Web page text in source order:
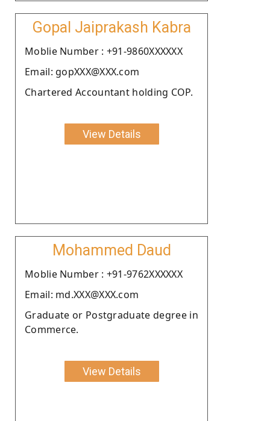
Gopal Jaiprakash Kabra
Moblie Number : +91-9860XXXXXX
Email: gopXXX@XXX.com
Chartered Accountant holding COP.
View Details
Mohammed Daud
Moblie Number : +91-9762XXXXXX
Email: md.XXX@XXX.com
Graduate or Postgraduate degree in
Commerce.
View Details